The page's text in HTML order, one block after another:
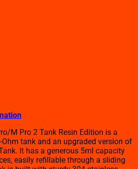
M Pro 2 Tank Resin Edition is a
tank and an upgraded version of
It has a generous 5ml capacity
easily refillable through a sliding